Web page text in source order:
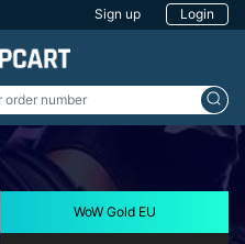
Sign up Login
WoW Gold EU